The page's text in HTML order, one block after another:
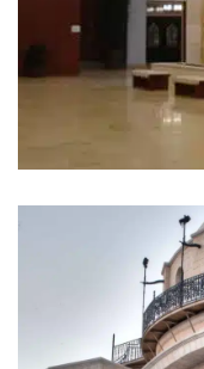
First
(2008)